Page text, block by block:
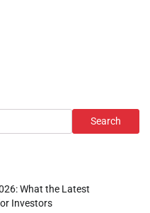
Search
What the Latest
Investors